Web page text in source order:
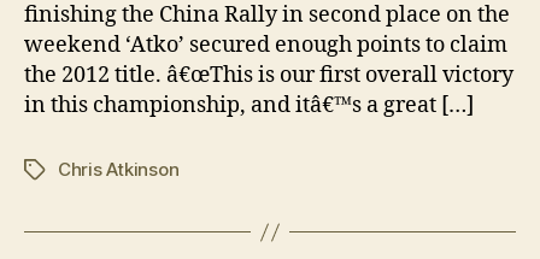
finishing the China Rally in second place on the
weekend ‘Atko’ secured enough points to claim
the 2012 title. â€œThis is our first overall victory
in this championship, and itâ€™s a great […]
TagsChris Atkinson